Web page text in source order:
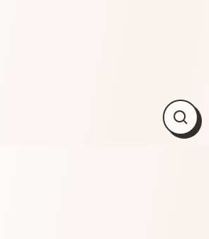
Close